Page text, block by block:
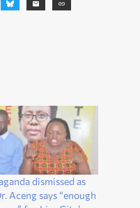
dismissed as
Aceng says “enough